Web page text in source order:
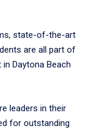
state-of-the-art
are all part of
Daytona Beach
leaders in their
for outstanding